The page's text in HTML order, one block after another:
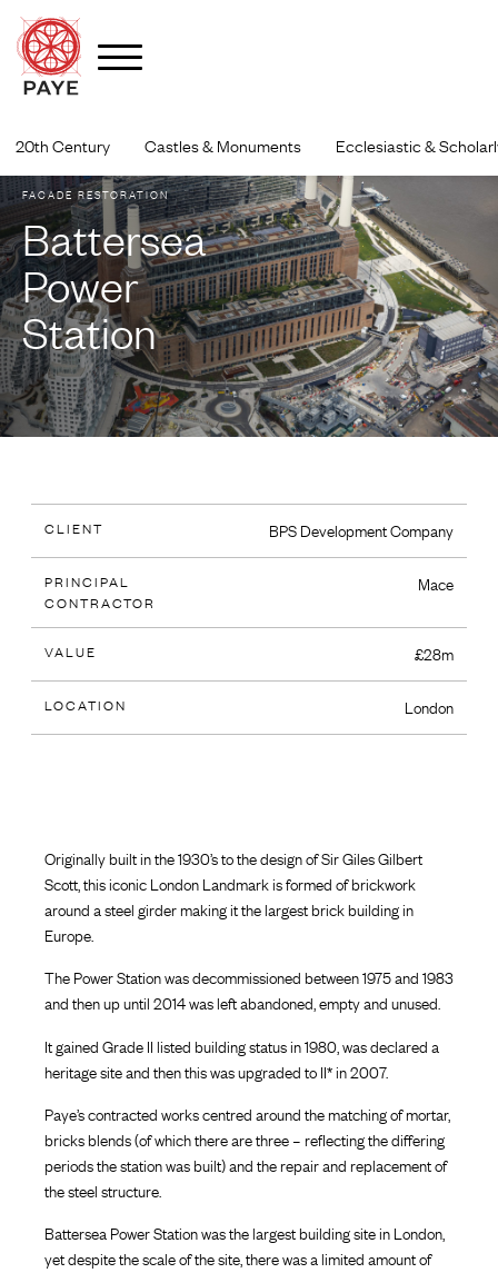
content
20th Century Castles & Monuments Ecclesiastic &
FACADE RESTORATION
Battersea
Power
Station
CLIENT BPS Development Company
PRINCIPAL
CONTRACTOR
Mace
VALUE £28m
LOCATION London
Originally built in the 1930’s to the design of Sir Giles Gilbert
Scott, this iconic London Landmark is formed of brickwork
around a steel girder making it the largest brick building in
Europe.
The Power Station was decommissioned between 1975 and 1983
and then up until 2014 was left abandoned, empty and unused.
It gained Grade II listed building status in 1980, was declared a
heritage site and then this was upgraded to II* in 2007.
Paye’s contracted works centred around the matching of mortar,
bricks blends (of which there are three – reflecting the differing
periods the station was built) and the repair and replacement of
the steel structure.
Battersea Power Station was the largest building site in London,
yet despite the scale of the site, there was a limited amount of